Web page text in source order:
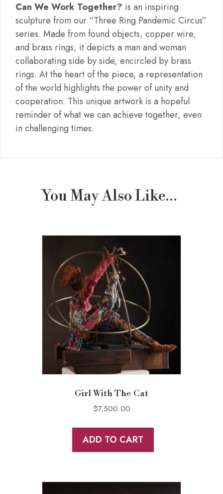
Can We Work Together? is an inspiring
sculpture from our “Three Ring Pandemic Circus”
series. Made from found objects, copper wire,
and brass rings, it depicts a man and woman
collaborating side by side, encircled by brass
rings. At the heart of the piece, a representation
of the world highlights the power of unity and
cooperation. This unique artwork is a hopeful
reminder of what we can achieve together, even
in challenging times.
You May Also Like…
Girl With The Cat
$7,500.00
ADD TO CART